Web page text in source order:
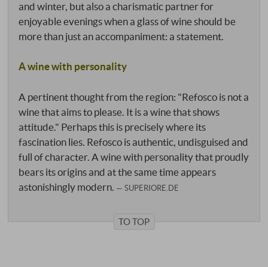
and winter, but also a charismatic partner for
enjoyable evenings when a glass of wine should be
more than just an accompaniment: a statement.
A wine with personality
A pertinent thought from the region: "Refosco is not a
wine that aims to please. It is a wine that shows
attitude." Perhaps this is precisely where its
fascination lies. Refosco is authentic, undisguised and
full of character. A wine with personality that proudly
bears its origins and at the same time appears
astonishingly modern.
SUPERIORE.DE
TO TOP